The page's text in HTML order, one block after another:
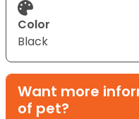
Color
Black
Want more
of pet?